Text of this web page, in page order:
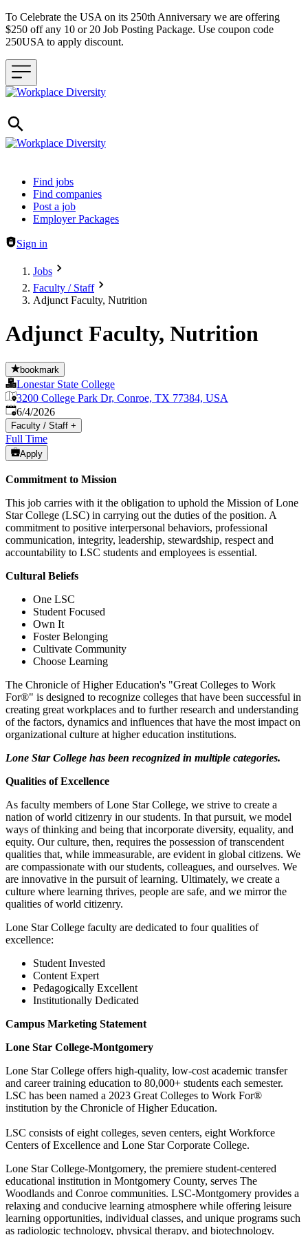
To Celebrate the USA on its 250th Anniversary we are offering
$250 off any 10 or 20 Job Posting Package. Use coupon code
250USA to apply discount.
Header navigation
Find jobs
Find companies
Post a job
Employer Packages
Sign in
Jobs
Faculty / Staff
Adjunct Faculty, Nutrition
Adjunct Faculty, Nutrition
bookmark
Lonestar State College
3200 College Park Dr, Conroe, TX 77384, USA
Published
6/4/2026
Faculty / Staff +
Full Time
Apply
Commitment to Mission
This job carries with it the obligation to uphold the Mission of Lone
Star College (LSC) in carrying out the duties of the position. A
commitment to positive interpersonal behaviors, professional
communication, integrity, leadership, stewardship, respect and
accountability to LSC students and employees is essential.
Cultural Beliefs
One LSC
Student Focused
Own It
Foster Belonging
Cultivate Community
Choose Learning
The Chronicle of Higher Education's "Great Colleges to Work
For®" is designed to recognize colleges that have been successful in
creating great workplaces and to further research and understanding
of the factors, dynamics and influences that have the most impact on
organizational culture at higher education institutions.
Lone Star College has been recognized in multiple categories.
Qualities of Excellence
As faculty members of Lone Star College, we strive to create a
nation of world citizenry in our students. In that pursuit, we model
ways of thinking and being that incorporate diversity, equality, and
equity. Our culture, then, requires the possession of transcendent
qualities that, while immeasurable, are evident in global citizens. We
are compassionate with our students, colleagues, and ourselves. We
are innovative in the pursuit of learning. Ultimately, we create a
culture where learning thrives, people are safe, and we mirror the
qualities of world citizenry.
Lone Star College faculty are dedicated to four qualities of
excellence:
Student Invested
Content Expert
Pedagogically Excellent
Institutionally Dedicated
Campus Marketing Statement
Lone Star College-Montgomery
Lone Star College offers high-quality, low-cost academic transfer
and career training education to 80,000+ students each semester.
LSC has been named a 2023 Great Colleges to Work For®
institution by the Chronicle of Higher Education.
LSC consists of eight colleges, seven centers, eight Workforce
Centers of Excellence and Lone Star Corporate College.
Lone Star College-Montgomery, the premiere student-centered
educational institution in Montgomery County, serves The
Woodlands and Conroe communities. LSC-Montgomery provides a
relaxing and conducive learning atmosphere while offering leisure
learning opportunities, individual classes, and unique programs such
as radiologic technology, physical therapy, and biotechnology.